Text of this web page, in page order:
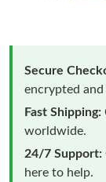
Secure
encrypted and
Fast Shipping:
worldwide.
24/7 Support:
here to help.